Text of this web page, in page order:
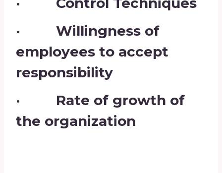
· Willingness of
employees to accept
responsibility
· Rate of growth of
the organization